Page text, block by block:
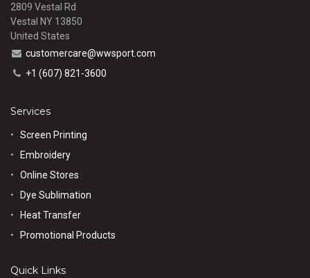
2809 Vestal Rd
Vestal NY 13850
United States
customercare@wwsport.com
+1 (607) 821-3600
Services
Screen Printing
Embroidery
Online Stores
Dye Sublimation
Heat Transfer
Promotional Products
Quick Links